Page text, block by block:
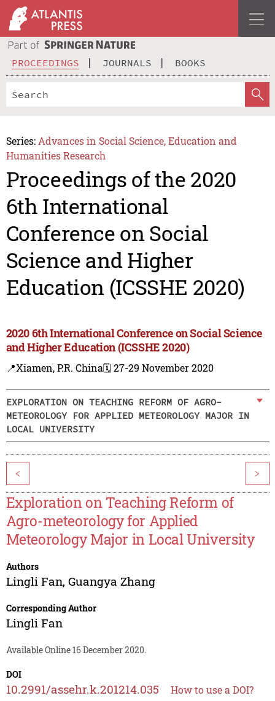
PROCEEDINGS JOURNALS BOOKS
Series: Advances in Social Science, Education and
Humanities Research
Proceedings of the 2020
6th International
Conference on Social
Science and Higher
Education (ICSSHE 2020)
2020 6th International Conference on Social Science
and Higher Education (ICSSHE 2020)
📍Xiamen, P.R. China🗓️ 27-29 November 2020
EXPLORATION ON TEACHING REFORM OF AGRO-
METEOROLOGY FOR APPLIED METEOROLOGY MAJOR IN
LOCAL UNIVERSITY
< >
Exploration on Teaching Reform of
Agro-meteorology for Applied
Meteorology Major in Local University
Authors
Lingli Fan, Guangya Zhang
Corresponding Author
Lingli Fan
Available Online 16 December 2020.
DOI
10.2991/assehr.k.201214.035 How to use a DOI?